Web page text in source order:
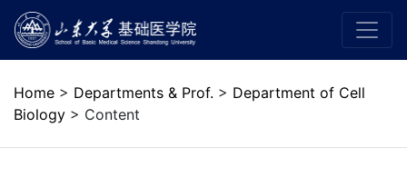
Home > Departments & Prof. > Department of Cell
Biology > Content